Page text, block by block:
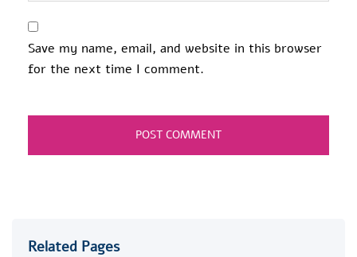
Save my name, email, and website in this browser
for the next time I comment.
Related Pages